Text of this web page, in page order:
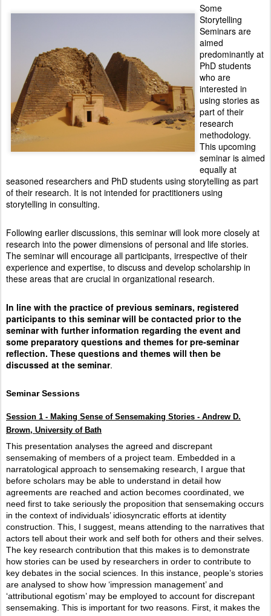
Some
Storytelling
Seminars are
aimed
predominantly at
PhD students
who are
interested in
using stories as
part of their
research
methodology.
This upcoming
seminar is aimed
equally at
seasoned researchers and PhD students using storytelling as part
of their research. It is not intended for practitioners using
storytelling in consulting.
Following earlier discussions, this seminar will look more closely at
research into the power dimensions of personal and life stories.
The seminar will encourage all participants, irrespective of their
experience and expertise, to discuss and develop scholarship in
these areas that are crucial in organizational research.
In line with the practice of previous seminars, registered
participants to this seminar will be contacted prior to the
seminar with further information regarding the event and
some preparatory questions and themes for pre-seminar
reflection. These questions and themes will then be
discussed at the seminar.
Seminar Sessions
Session 1 - Making Sense of Sensemaking Stories - Andrew D.
Brown, University of Bath
This presentation analyses the agreed and discrepant
sensemaking of members of a project team. Embedded in a
narratological approach to sensemaking research, I argue that
before scholars may be able to understand in detail how
agreements are reached and action becomes coordinated, we
need first to take seriously the proposition that sensemaking occurs
in the context of individuals’ idiosyncratic efforts at identity
construction. This, I suggest, means attending to the narratives that
actors tell about their work and self both for others and their selves.
The key research contribution that this makes is to demonstrate
how stories can be used by researchers in order to contribute to
key debates in the social sciences. In this instance, people’s stories
are analysed to show how ‘impression management’ and
‘attributional egotism’ may be employed to account for discrepant
sensemaking. This is important for two reasons. First, it makes the